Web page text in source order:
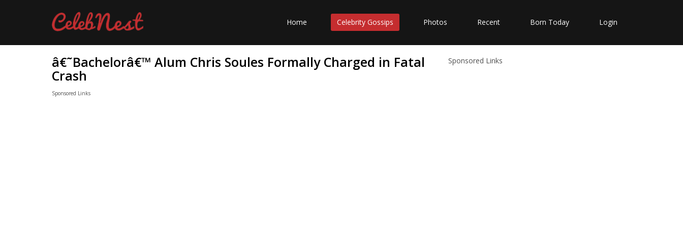
Home Celebrity Gossips Photos Recent Born Today Login
â€˜Bachelorâ€™ Alum Chris Soules Formally Charged in Fatal
Crash
Sponsored Links
Sponsored Links